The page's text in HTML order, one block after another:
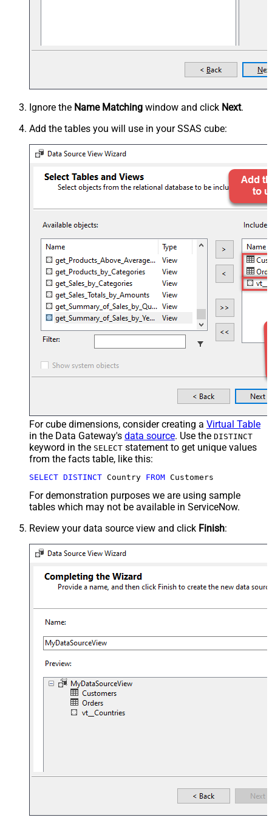
Ignore the Name Matching window and click Next.
Add the tables you will use in your SSAS cube:
For cube dimensions, consider creating a Virtual Table
in the Data Gateway's data source. Use the DISTINCT
keyword in the SELECT statement to get unique values
from the facts table, like this:
SELECT DISTINCT Country FROM Customers
For demonstration purposes we are using sample
tables which may not be available in ServiceNow.
Review your data source view and click Finish: